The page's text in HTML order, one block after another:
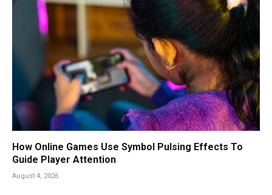
How Online Games Use Symbol Pulsing Effects To
Guide Player Attention
August 4, 2026